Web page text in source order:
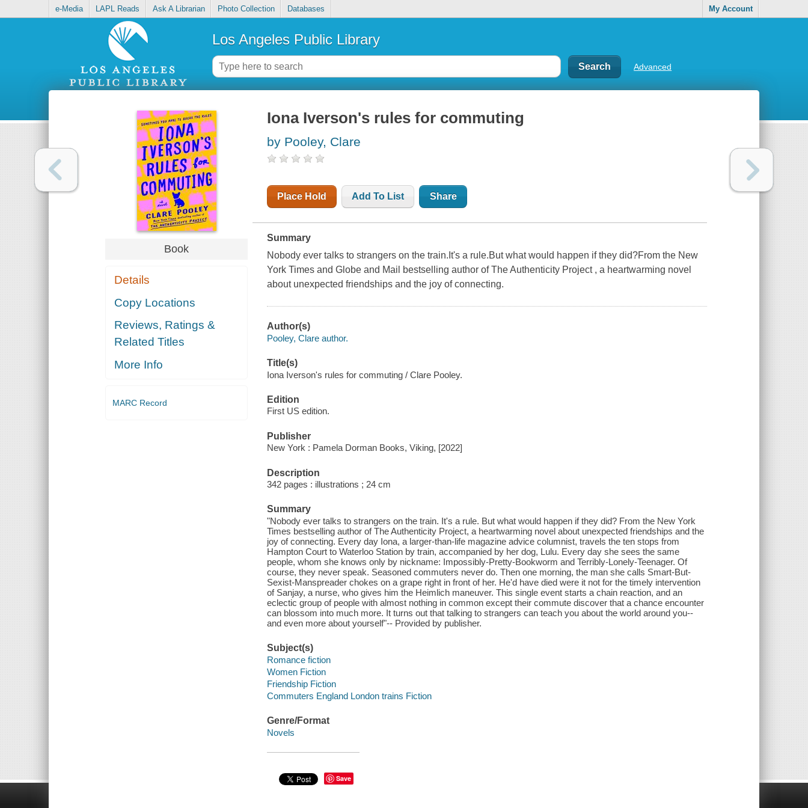
e-Media LAPL Reads Ask A Librarian Photo Collection Databases My Account
Los Angeles Public Library
Advanced
Book
Details
Copy Locations
Reviews, Ratings &
Related Titles
More Info
MARC Record
Iona Iverson's rules for commuting
by Pooley, Clare
Place Hold Add To List Share
Summary
Nobody ever talks to strangers on the train.It's a rule.But what would happen if they did?From the New
York Times and Globe and Mail bestselling author of The Authenticity Project , a heartwarming novel
about unexpected friendships and the joy of connecting.
Author(s)
Pooley, Clare author.
Title(s)
Iona Iverson's rules for commuting / Clare Pooley.
Edition
First US edition.
Publisher
New York : Pamela Dorman Books, Viking, [2022]
Description
342 pages : illustrations ; 24 cm
Summary
"Nobody ever talks to strangers on the train. It's a rule. But what would happen if they did? From the New York
Times bestselling author of The Authenticity Project, a heartwarming novel about unexpected friendships and the
joy of connecting. Every day Iona, a larger-than-life magazine advice columnist, travels the ten stops from
Hampton Court to Waterloo Station by train, accompanied by her dog, Lulu. Every day she sees the same
people, whom she knows only by nickname: Impossibly-Pretty-Bookworm and Terribly-Lonely-Teenager. Of
course, they never speak. Seasoned commuters never do. Then one morning, the man she calls Smart-But-
Sexist-Manspreader chokes on a grape right in front of her. He'd have died were it not for the timely intervention
of Sanjay, a nurse, who gives him the Heimlich maneuver. This single event starts a chain reaction, and an
eclectic group of people with almost nothing in common except their commute discover that a chance encounter
can blossom into much more. It turns out that talking to strangers can teach you about the world around you--
and even more about yourself"-- Provided by publisher.
Subject(s)
Romance fiction
Women Fiction
Friendship Fiction
Commuters England London trains Fiction
Genre/Format
Novels
Save